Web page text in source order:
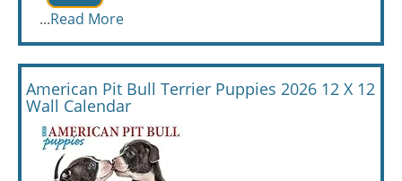
...Read More
American Pit Bull Terrier Puppies 2026 12 X 12
Wall Calendar